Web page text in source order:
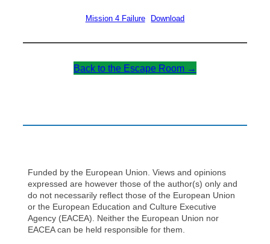
Mission 4 Failure Download
Back to the Escape Room →
Funded by the European Union. Views and opinions
expressed are however those of the author(s) only and
do not necessarily reflect those of the European Union
or the European Education and Culture Executive
Agency (EACEA). Neither the European Union nor
EACEA can be held responsible for them.